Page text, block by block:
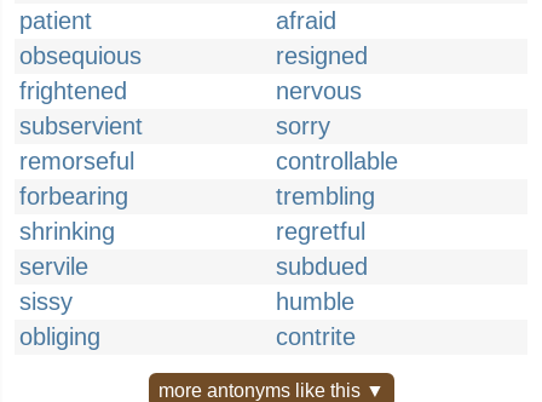
patient
afraid
obsequious
resigned
frightened
nervous
subservient
sorry
remorseful
controllable
forbearing
trembling
shrinking
regretful
servile
subdued
sissy
humble
obliging
contrite
more antonyms like this ▼